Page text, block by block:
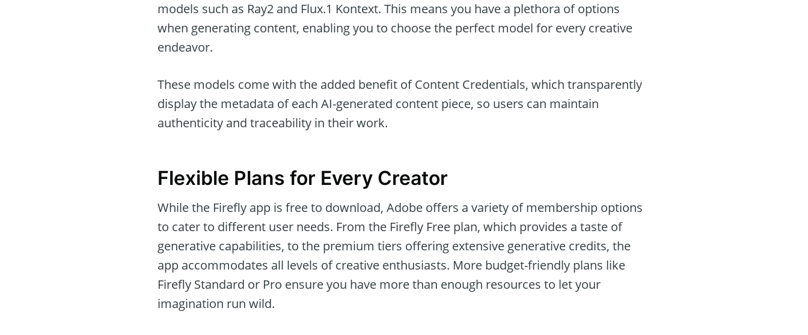
models such as Ray2 and Flux.1 Kontext. This means you have a plethora of options
when generating content, enabling you to choose the perfect model for every creative
endeavor.
These models come with the added benefit of Content Credentials, which transparently
display the metadata of each AI-generated content piece, so users can maintain
authenticity and traceability in their work.
Flexible Plans for Every Creator
While the Firefly app is free to download, Adobe offers a variety of membership options
to cater to different user needs. From the Firefly Free plan, which provides a taste of
generative capabilities, to the premium tiers offering extensive generative credits, the
app accommodates all levels of creative enthusiasts. More budget-friendly plans like
Firefly Standard or Pro ensure you have more than enough resources to let your
imagination run wild.